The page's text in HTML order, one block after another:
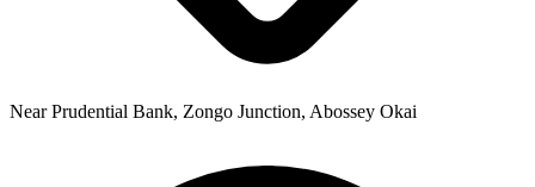
Near Prudential Bank, Zongo Junction, Abossey Okai